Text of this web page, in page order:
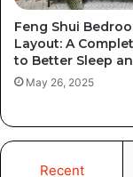
Feng Shui
Layout: A
to Better Sleep
May 26, 2025
Recent